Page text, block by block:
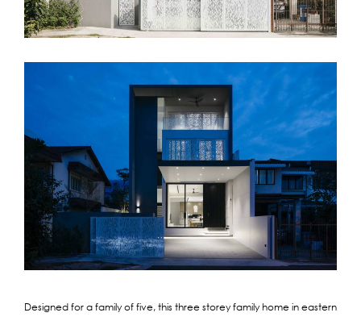
Designed for a family of five, this three storey family home in eastern